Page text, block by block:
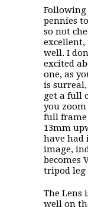
pennies
so not
excellent,
well. I
excited
one, as
is
get a full
you
full frame
13mm
have had
image,
becomes
tripod leg
The Lens
well on